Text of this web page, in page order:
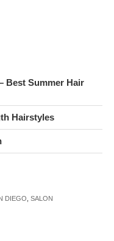
Best Summer Hair
Hairstyles
DIEGO SALON